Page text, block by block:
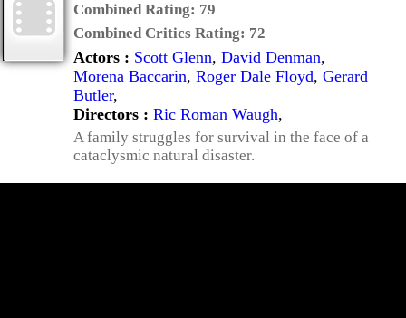
Combined Rating: 79
Combined Critics Rating: 72
Actors : Scott Glenn, David Denman,
Morena Baccarin, Roger Dale Floyd, Gerard
Butler,
Directors : Ric Roman Waugh,
A family struggles for survival in the face of a
cataclysmic natural disaster.